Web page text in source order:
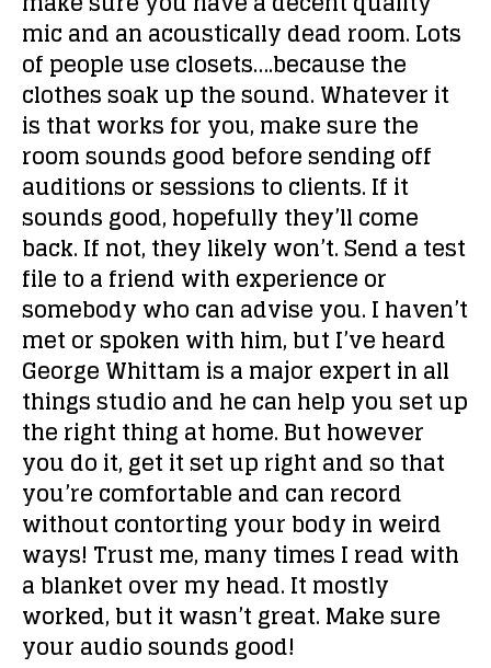
mic and an acoustically dead room. Lots
of people use closets….because the
clothes soak up the sound. Whatever it
is that works for you, make sure the
room sounds good before sending off
auditions or sessions to clients. If it
sounds good, hopefully they’ll come
back. If not, they likely won’t. Send a test
file to a friend with experience or
somebody who can advise you. I haven’t
met or spoken with him, but I’ve heard
George Whittam is a major expert in all
things studio and he can help you set up
the right thing at home. But however
you do it, get it set up right and so that
you’re comfortable and can record
without contorting your body in weird
ways! Trust me, many times I read with
a blanket over my head. It mostly
worked, but it wasn’t great. Make sure
your audio sounds good!